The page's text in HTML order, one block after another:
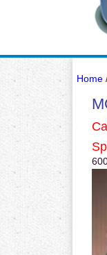
Home